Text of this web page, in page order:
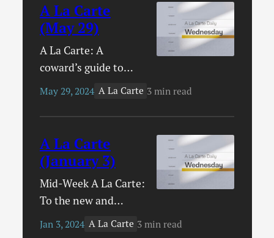
A La Carte
(May 29)
A La Carte: A
coward’s guide to
evangelism / The
will hurt poor people
/ The unique
experiences of
pastors / Three words
for Christian parents
/ Save the world, have
a baby / The conquest
May 29, 2024 A La Carte 3 min read
A La Carte
(January 3)
Mid-Week A La Carte:
To the new and
nervous Scripture
Jan 3, 2024 A La Carte 3 min read